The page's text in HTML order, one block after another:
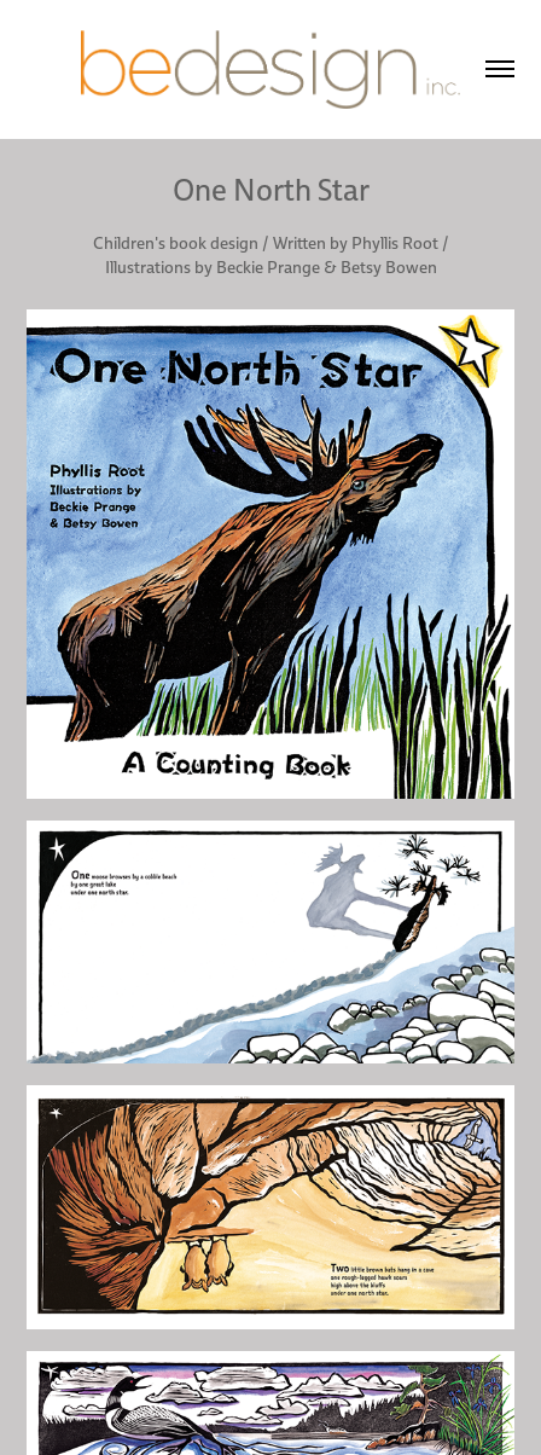
One North Star
Children's book design / Written by Phyllis Root /
Illustrations by Beckie Prange & Betsy Bowen